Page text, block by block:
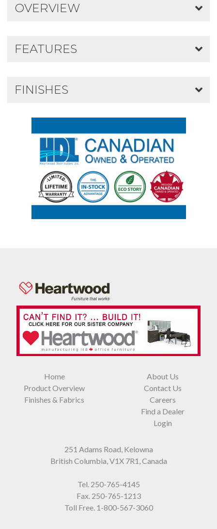
OVERVIEW
FEATURES
FINISHES
Home
Product Overview
Finishes & Fabrics
About Us
Contact Us
Careers
Find a Dealer
Login
251 Adams Road, Kelowna
British Columbia, V1X 7R1, Canada
Tel. 250-765-4145
Fax. 250-765-1213
Toll Free. 1-800-567-3060